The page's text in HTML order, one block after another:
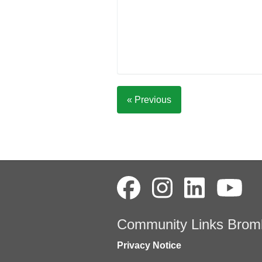
« Previous
Community Links
Privacy Notice